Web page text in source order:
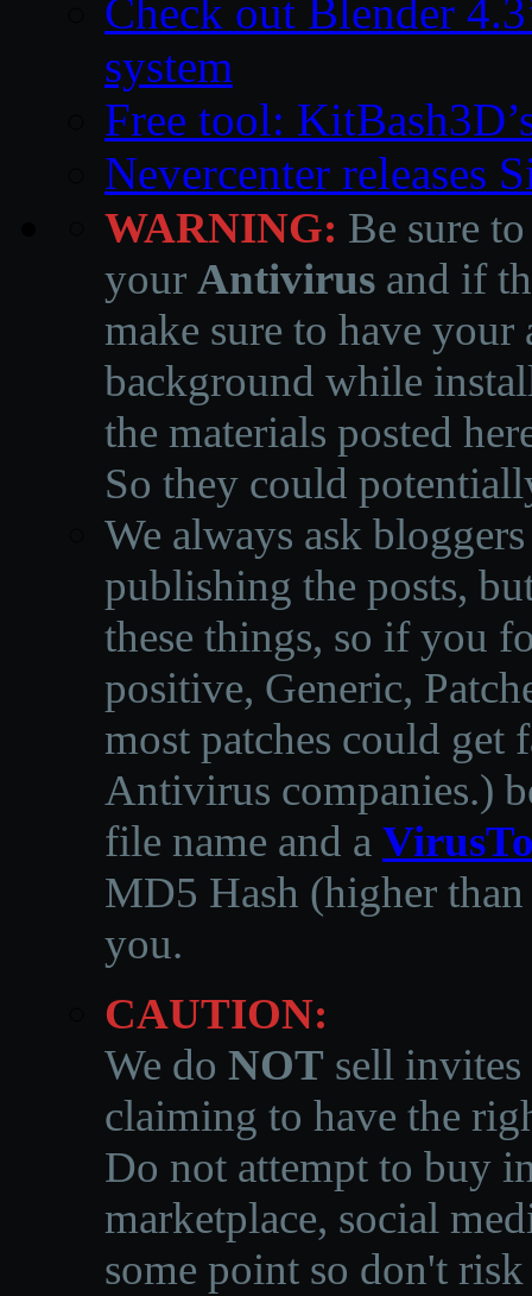
Check out Blender
system
Free tool:
Nevercenter releases
WARNING: Be sure
your Antivirus and if
make sure to have
background while
the materials posted
So they could
We always ask
publishing the posts,
these things, so if you
positive, Generic,
most patches could get
Antivirus companies.)
file name and a
MD5 Hash (higher
you.
CAUTION:
We do NOT sell invites
claiming to have the
Do not attempt to buy
marketplace, social
some point so don't